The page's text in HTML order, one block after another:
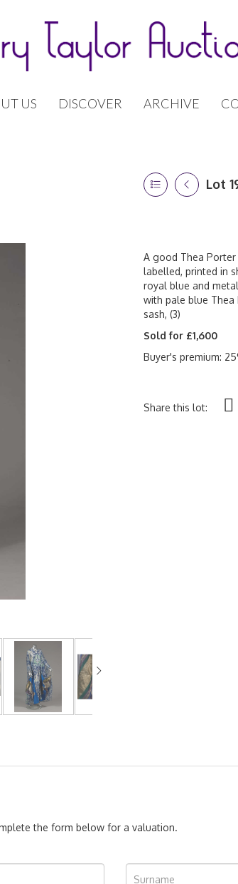
US DISCOVER ARCHIVE
Lot
A good Thea
labelled, printed in
royal blue and
with pale blue Thea
sash, (3)
Sold for £1,600
Buyer's premium:
Share this lot:
the form below for a valuation.